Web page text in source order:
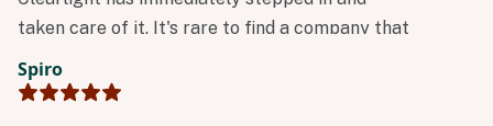
taken care of it. It's rare to find a company that
stands so firmly behind its products and
customers. Excellent products, outstanding
Spiro